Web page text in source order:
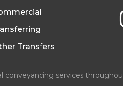
Transfers
conveyancing services